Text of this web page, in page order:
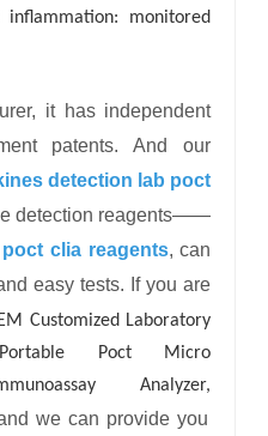
monitored
it has independent
patents. And our
detection lab poct
detection reagents——
clia reagents, can
easy tests. If you are
Customized Laboratory
Poct Micro
Analyzer,
we can provide you